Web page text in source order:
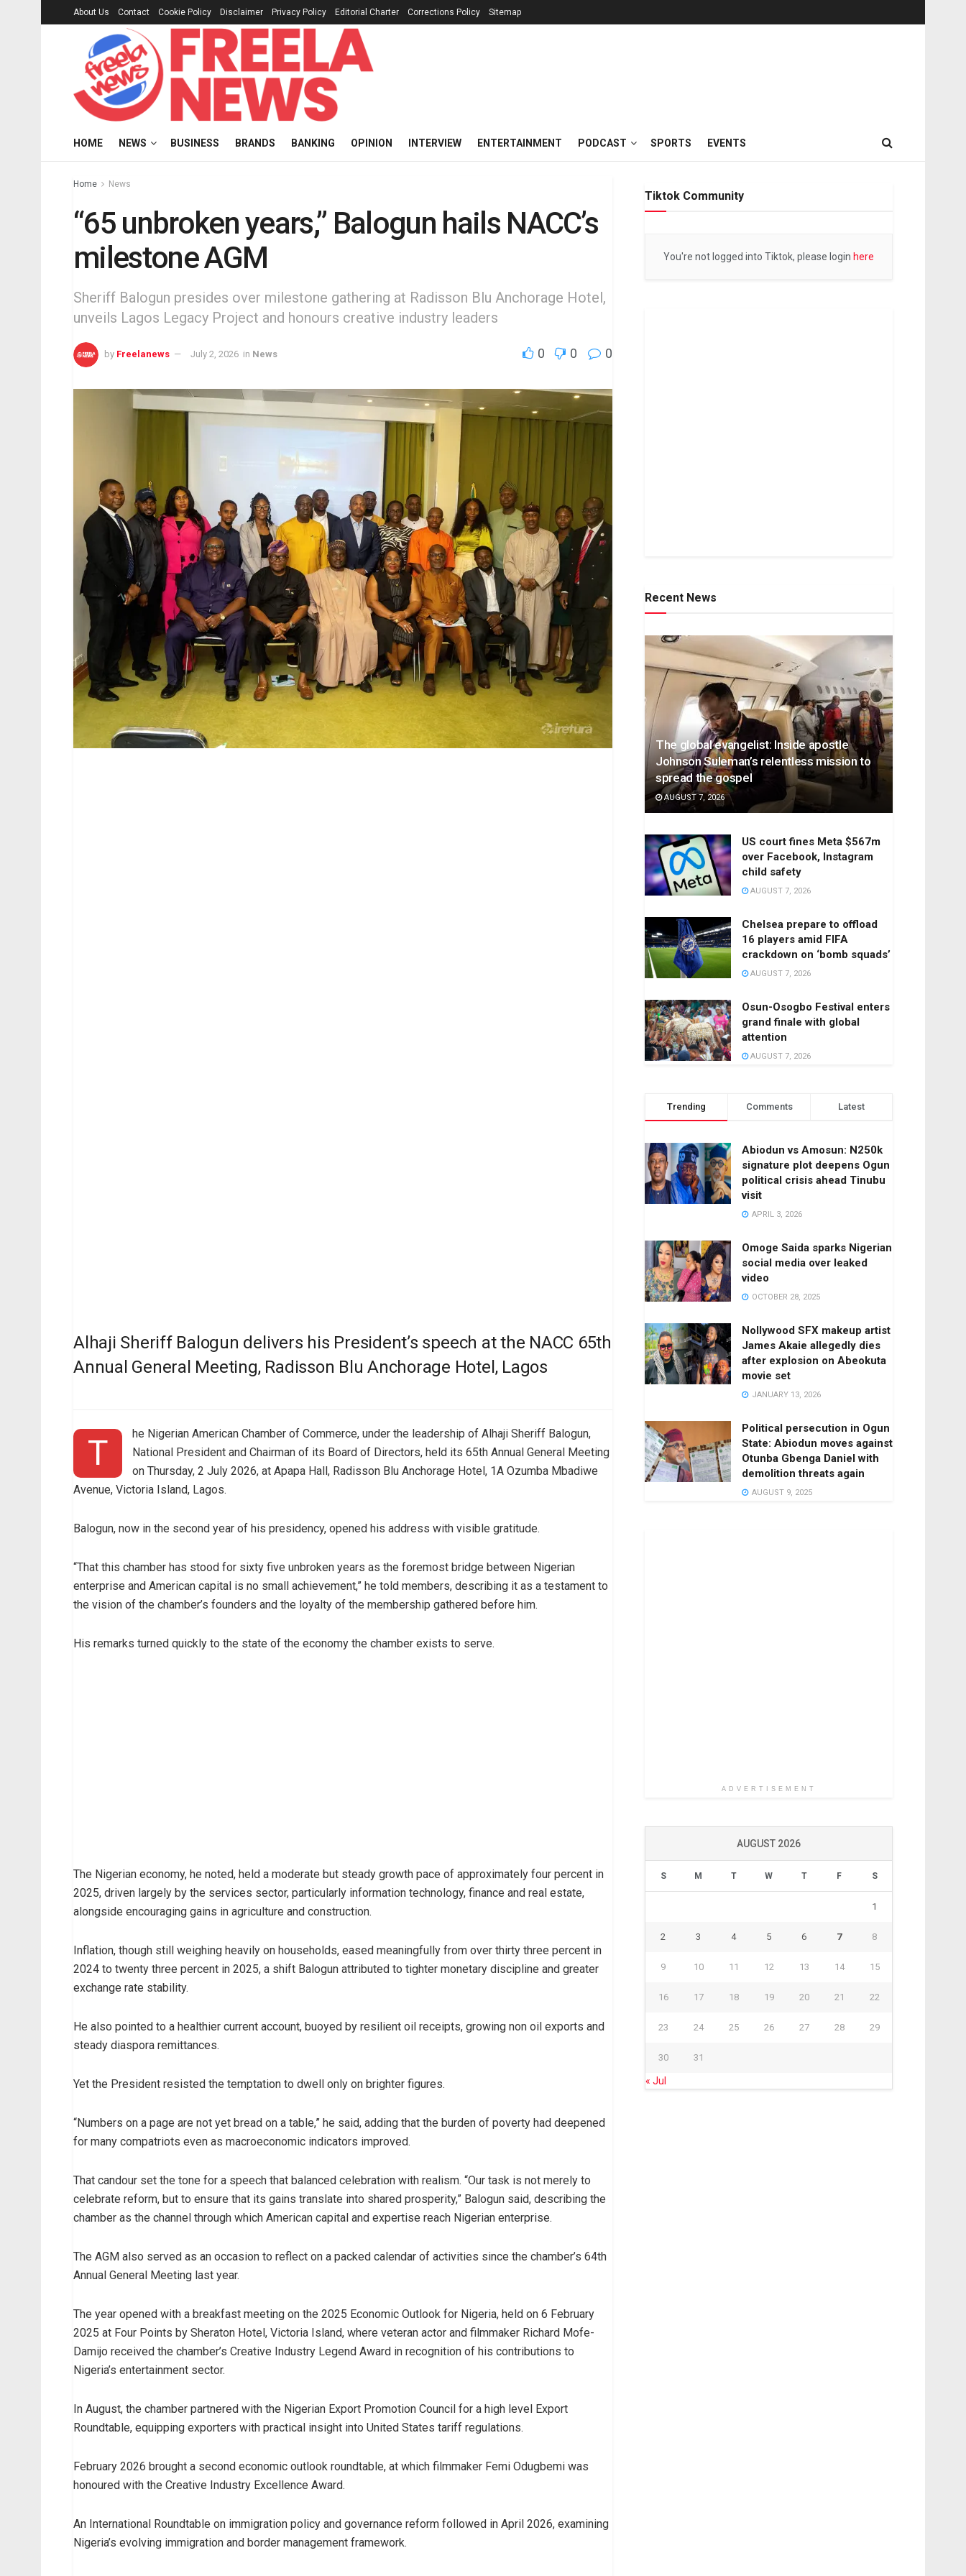
About Us Contact Cookie Policy Disclaimer Privacy Policy Editorial Charter Corrections Policy Sitemap
HOME NEWS BUSINESS BRANDS BANKING OPINION INTERVIEW ENTERTAINMENT PODCAST SPORTS EVENTS
Home News
“65 unbroken years,” Balogun hails NACC’s
milestone AGM
Sheriff Balogun presides over milestone gathering at Radisson Blu Anchorage Hotel,
unveils Lagos Legacy Project and honours creative industry leaders
by Freelanews July 2, 2026 in News 0 0 0
Alhaji Sheriff Balogun delivers his President’s speech at the NACC 65th
Annual General Meeting, Radisson Blu Anchorage Hotel, Lagos
T
he Nigerian American Chamber of Commerce, under the leadership of Alhaji Sheriff Balogun,
National President and Chairman of its Board of Directors, held its 65th Annual General Meeting
on Thursday, 2 July 2026, at Apapa Hall, Radisson Blu Anchorage Hotel, 1A Ozumba Mbadiwe
Avenue, Victoria Island, Lagos.
Balogun, now in the second year of his presidency, opened his address with visible gratitude.
“That this chamber has stood for sixty five unbroken years as the foremost bridge between Nigerian
enterprise and American capital is no small achievement,” he told members, describing it as a testament to
the vision of the chamber’s founders and the loyalty of the membership gathered before him.
His remarks turned quickly to the state of the economy the chamber exists to serve.
The Nigerian economy, he noted, held a moderate but steady growth pace of approximately four percent in
2025, driven largely by the services sector, particularly information technology, finance and real estate,
alongside encouraging gains in agriculture and construction.
Inflation, though still weighing heavily on households, eased meaningfully from over thirty three percent in
2024 to twenty three percent in 2025, a shift Balogun attributed to tighter monetary discipline and greater
exchange rate stability.
He also pointed to a healthier current account, buoyed by resilient oil receipts, growing non oil exports and
steady diaspora remittances.
Yet the President resisted the temptation to dwell only on brighter figures.
“Numbers on a page are not yet bread on a table,” he said, adding that the burden of poverty had deepened
for many compatriots even as macroeconomic indicators improved.
That candour set the tone for a speech that balanced celebration with realism. “Our task is not merely to
celebrate reform, but to ensure that its gains translate into shared prosperity,” Balogun said, describing the
chamber as the channel through which American capital and expertise reach Nigerian enterprise.
The AGM also served as an occasion to reflect on a packed calendar of activities since the chamber’s 64th
Annual General Meeting last year.
The year opened with a breakfast meeting on the 2025 Economic Outlook for Nigeria, held on 6 February
2025 at Four Points by Sheraton Hotel, Victoria Island, where veteran actor and filmmaker Richard Mofe-
Damijo received the chamber’s Creative Industry Legend Award in recognition of his contributions to
Nigeria’s entertainment sector.
In August, the chamber partnered with the Nigerian Export Promotion Council for a high level Export
Roundtable, equipping exporters with practical insight into United States tariff regulations.
February 2026 brought a second economic outlook roundtable, at which filmmaker Femi Odugbemi was
honoured with the Creative Industry Excellence Award.
An International Roundtable on immigration policy and governance reform followed in April 2026, examining
Nigeria’s evolving immigration and border management framework.
Tiktok Community
You're not logged into Tiktok, please login here
Recent News
The global evangelist: Inside apostle
Johnson Suleman’s relentless mission to
spread the gospel
AUGUST 7, 2026
US court fines Meta $567m
over Facebook, Instagram
child safety
AUGUST 7, 2026
Chelsea prepare to offload
16 players amid FIFA
crackdown on ‘bomb squads’
AUGUST 7, 2026
Osun-Osogbo Festival enters
grand finale with global
attention
AUGUST 7, 2026
Trending Comments Latest
Abiodun vs Amosun: N250k
signature plot deepens Ogun
political crisis ahead Tinubu
visit
APRIL 3, 2026
Omoge Saida sparks Nigerian
social media over leaked
video
OCTOBER 28, 2025
Nollywood SFX makeup artist
James Akaie allegedly dies
after explosion on Abeokuta
movie set
JANUARY 13, 2026
Political persecution in Ogun
State: Abiodun moves against
Otunba Gbenga Daniel with
demolition threats again
AUGUST 9, 2025
ADVERTISEMENT
AUGUST 2026
S M T W T F S
1
2 3 4 5 6 7 8
9 10 11 12 13 14 15
16 17 18 19 20 21 22
23 24 25 26 27 28 29
30 31
« Jul